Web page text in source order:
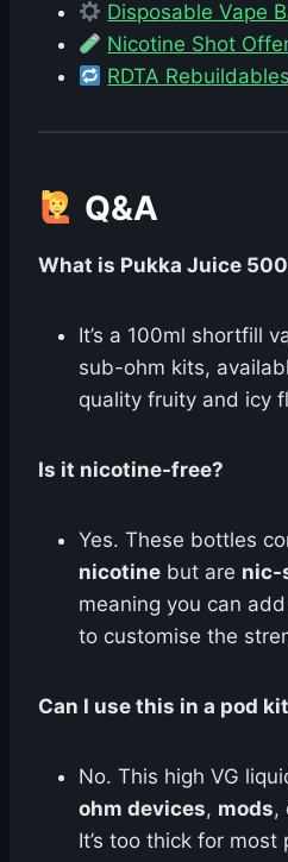
Disposable Vape
Nicotine Shot
RDTA Rebuildables
Q&A
What is Pukka Juice
It’s a 100ml shortfill
sub-ohm kits,
quality fruity and icy
Is it nicotine-free?
Yes. These bottles
nicotine but are nic-
meaning you can
to customise the
Can I use this in a pod
No. This high VG
ohm devices, mods,
It’s too thick for most